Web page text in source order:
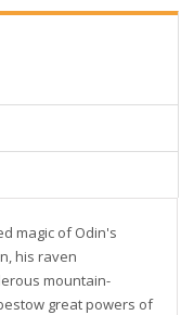
magic of Odin's
his raven
mountain-
great powers of